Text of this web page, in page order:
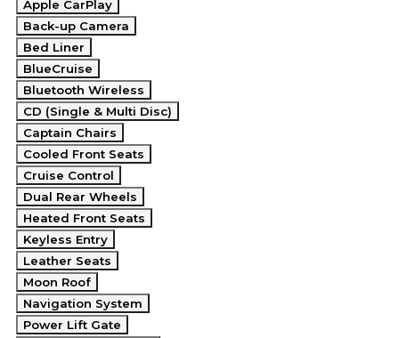
Apple CarPlay
Back-up Camera
Bed Liner
BlueCruise
Bluetooth Wireless
CD (Single & Multi Disc)
Captain Chairs
Cooled Front Seats
Cruise Control
Dual Rear Wheels
Heated Front Seats
Keyless Entry
Leather Seats
Moon Roof
Navigation System
Power Lift Gate